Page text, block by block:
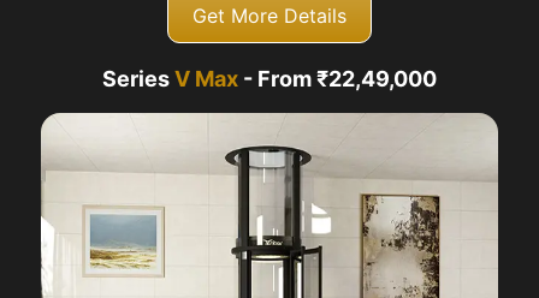
Get More Details
SeriesV Max - From ₹22,49,000